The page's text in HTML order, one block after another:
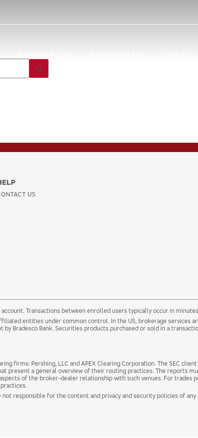
US
Transactions between enrolled users typically occur in
entities under common control. In the US, brokerage services
by Bradesco Bank. Securities products purchased or sold in a
firms: Pershing, LLC and APEX Clearing Corporation. The SEC
present a general overview of their routing practices. The reports
of the broker-dealer relationship with such venues. For trades
responsible for the content and privacy and security policies of